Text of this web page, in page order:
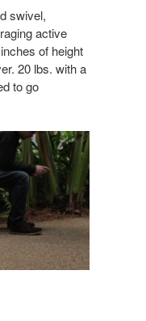
swivel,
active
of height
20 lbs. with a
to go